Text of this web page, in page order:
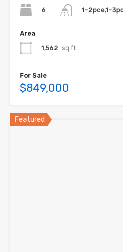
6
1-2pce,1-
Area
1,562 sq ft
For Sale
$849,000
Featured